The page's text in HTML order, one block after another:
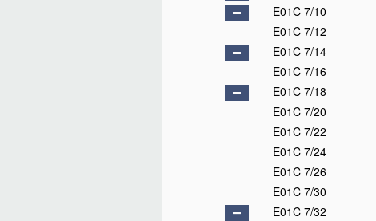
E01C 7/10
E01C 7/12
E01C 7/14
E01C 7/16
E01C 7/18
E01C 7/20
E01C 7/22
E01C 7/24
E01C 7/26
E01C 7/30
E01C 7/32